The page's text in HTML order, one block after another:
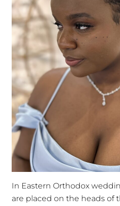
In Eastern Orthodox
are placed on the heads of